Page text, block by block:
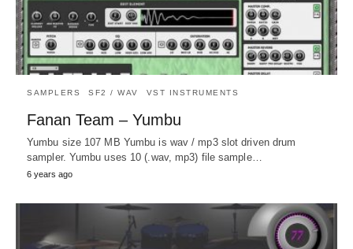
SAMPLERS SF2 / WAV VST INSTRUMENTS
Fanan Team – Yumbu
Yumbu size 107 MB Yumbu is wav / mp3 slot driven drum
sampler. Yumbu uses 10 (.wav, mp3) file sample…
6 years ago